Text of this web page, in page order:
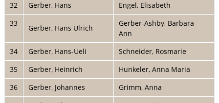
32
Gerber, Hans
Engel, Elisabeth
33
Gerber, Hans Ulrich
Gerber-Ashby, Barbara
Ann
34
Gerber, Hans-Ueli
Schneider, Rosmarie
35
Gerber, Heinrich
Hunkeler, Anna Maria
36
Gerber, Johannes
Grimm, Anna